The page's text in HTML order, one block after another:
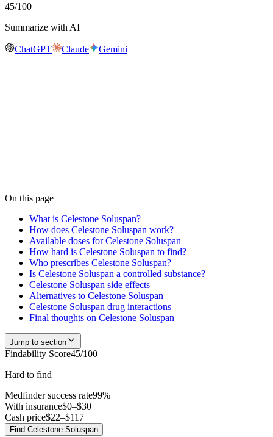
45/100
Summarize with AI
ChatGPT Claude Gemini
On this page
What is Celestone Soluspan?
How does Celestone Soluspan work?
Available doses for Celestone Soluspan
How hard is Celestone Soluspan to find?
Who prescribes Celestone Soluspan?
Is Celestone Soluspan a controlled substance?
Celestone Soluspan side effects
Alternatives to Celestone Soluspan
Celestone Soluspan drug interactions
Final thoughts on Celestone Soluspan
Jump to section
Findability Score45/100
Hard to find
Medfinder success rate99%
With insurance$0–$30
Cash price$22–$117
Find Celestone Soluspan